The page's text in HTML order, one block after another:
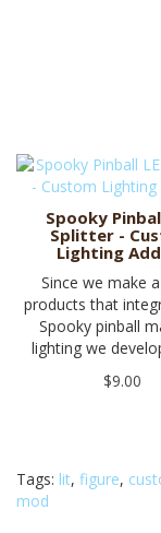
Spooky
Splitter -
Lighting
Since we make
products that
Spooky pinball
lighting we
$9.00
Tags: lit, figure,
mod